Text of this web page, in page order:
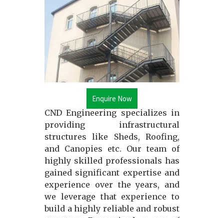
Enquire Now
CND Engineering specializes in
providing infrastructural
structures like Sheds, Roofing,
and Canopies etc. Our team of
highly skilled professionals has
gained significant expertise and
experience over the years, and
we leverage that experience to
build a highly reliable and robust